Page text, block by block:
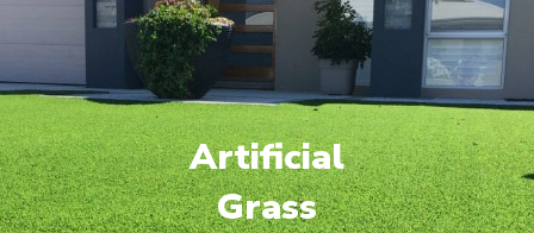
Artificial
Grass